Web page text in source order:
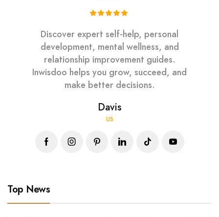
Discover expert self-help, personal
development, mental wellness, and
relationship improvement guides.
Inwisdoo helps you grow, succeed, and
make better decisions.
Davis
US
Top News